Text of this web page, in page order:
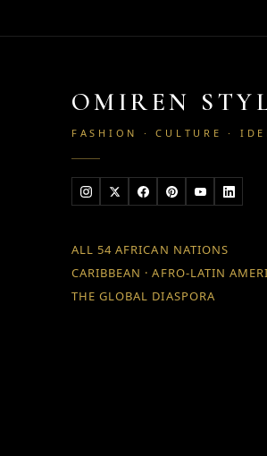
OMIREN
FASHION · CULTURE ·
ALL 54 AFRICAN NATIONS
CARIBBEAN · AFRO-LATIN
THE GLOBAL DIASPORA